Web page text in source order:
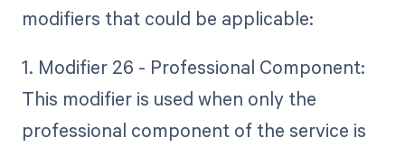
modifiers that could be applicable:
1. Modifier 26 - Professional Component:
This modifier is used when only the
professional component of the service is